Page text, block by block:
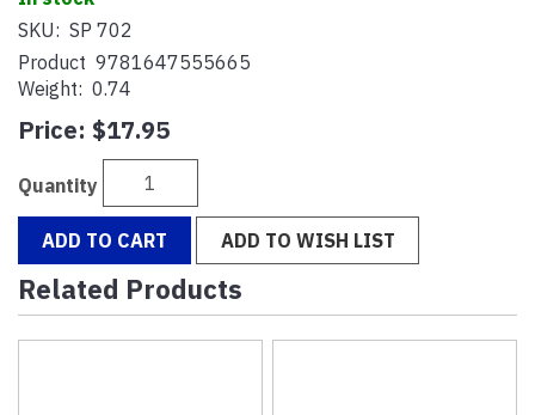
SKU: SP 702
Product 9781647555665
Weight: 0.74
Price: $17.95
Quantity
ADD TO CART ADD TO WISH LIST
Related Products